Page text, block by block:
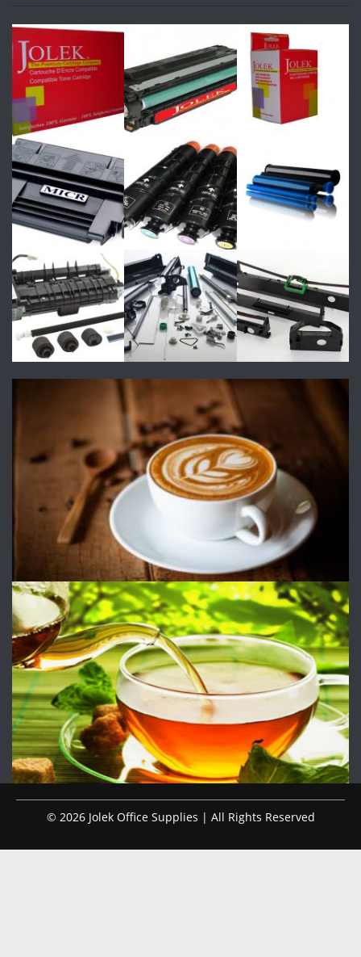
© 2026 Jolek Office Supplies | All Rights Reserved